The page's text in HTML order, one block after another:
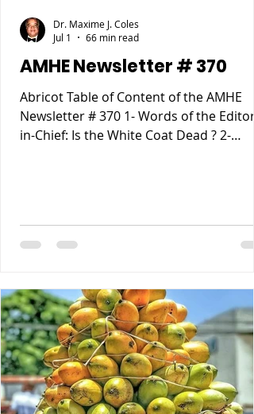
AMHE Newsletter # 370
Abricot Table of Content of the AMHE
Newsletter # 370 1- Words of the Editor-
in-Chief: Is the White Coat Dead ? 2-
Ecologique. 4- Reynald Altema MD :
Matchmaking 5- Requiem AMHE: Jude
Nickerson, 6- AMHE News, Resident-
Program, Teaching and Residency
Programs, Medical
Dr. Maxime J. Coles
Jul 1
66 min read